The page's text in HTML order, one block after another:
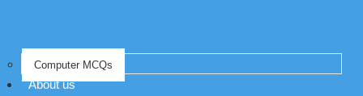
Computer MCQs
About us